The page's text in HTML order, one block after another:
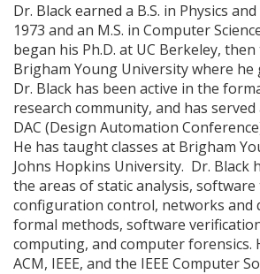
Dr. Black earned a B.S. in Physics
1973 and an M.S. in Computer
began his Ph.D. at UC Berkeley,
Brigham Young University where he
Dr. Black has been active in the
research community, and has
DAC (Design Automation
He has taught classes at Brigham
Johns Hopkins University. Dr. Black
the areas of static analysis,
configuration control, networks and
formal methods, software
computing, and computer forensics.
ACM, IEEE, and the IEEE Computer